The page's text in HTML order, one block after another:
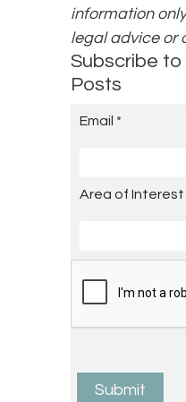
information
legal advice or
Subscribe
Posts